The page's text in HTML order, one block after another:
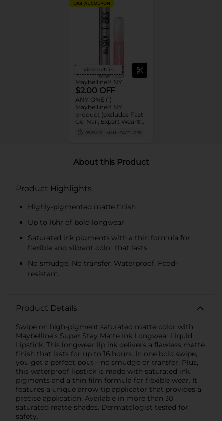
DIGITAL COUPON
View details
Maybelline® NY
$2.00 OFF
ANY ONE (1)
Maybelline® NY
product (excludes Fast
Gel Nail, Expert Wear®
Eye Shadow Monos,
Twin Brow/Eye Pencils,
08/15/26 MANUFACTURER
About this Product
Product Highlights
Highly-pigmented matte finish
Up to 16hr of bold longwear
Saturated ink pigments with a thin formula for
flexible and vibrant color that lasts
No smudge. No transfer. Waterproof. Food-
resistant.
Product Details
Swipe on high-pigment saturated matte color with
Maybelline’s Super Stay Matte Ink Longwear Liquid
Lipstick. This longwear lip ink delivers a flawless matte
finish that lasts for up to 16 hours. In one bold swipe,
you get a perfect pout—no smudge or transfer. Plus,
this waterproof lipstick is made with saturated ink
pigments and a thin film formula for flexible wear. It
features a unique arrow-tip applicator that provides a
precise application. Available in more than 30
saturated matte shades. Dermatologist tested for
safety.